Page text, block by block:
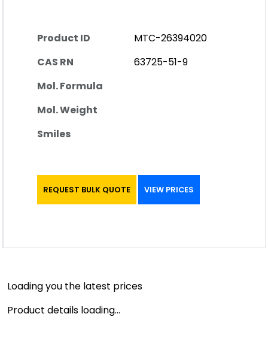
Product ID
MTC-26394020
CAS RN
63725-51-9
Mol. Formula
Mol. Weight
Smiles
REQUEST BULK QUOTE VIEW PRICES
Loading you the latest prices
Product details loading...